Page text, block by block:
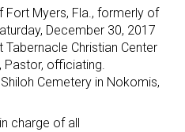
Fort Myers, Fla., formerly of
December 30, 2017
Christian Center
Pastor, officiating.
Cemetery in Nokomis,
charge of all